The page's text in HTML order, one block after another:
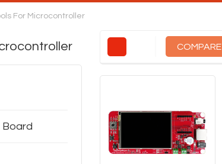
For Microcontroller
Board
COMPARE